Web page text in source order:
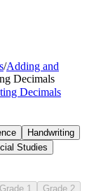
/Adding and
Decimals
Decimals
Handwriting
Studies
Grade 1
Grade 2